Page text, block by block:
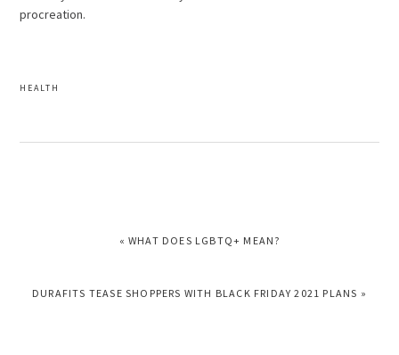
procreation.
HEALTH
PREVIOUS
« WHAT DOES LGBTQ+ MEAN?
NEXT
DURAFITS TEASE SHOPPERS WITH BLACK FRIDAY 2021 PLANS »